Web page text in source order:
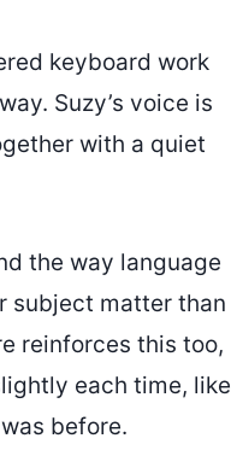
keyboard work
Suzy’s voice is
with a quiet
the way language
subject matter than
reinforces this too,
each time, like
before.